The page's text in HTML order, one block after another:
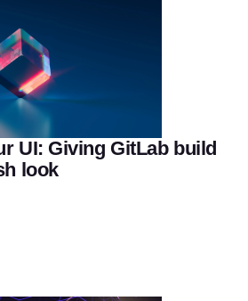
UI: Giving GitLab build
look